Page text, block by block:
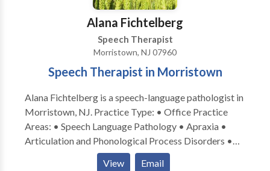
Alana Fichtelberg
Speech Therapist
Morristown, NJ 07960
Speech Therapist in Morristown
Alana Fichtelberg is a speech-language pathologist in
Morristown, NJ. Practice Type: • Office Practice
Areas: • Speech Language Pathology • Apraxia •
Articulation and Phonological Process Disorders •
Autism • Central Auditory Processing Issues • Cleft
View Email